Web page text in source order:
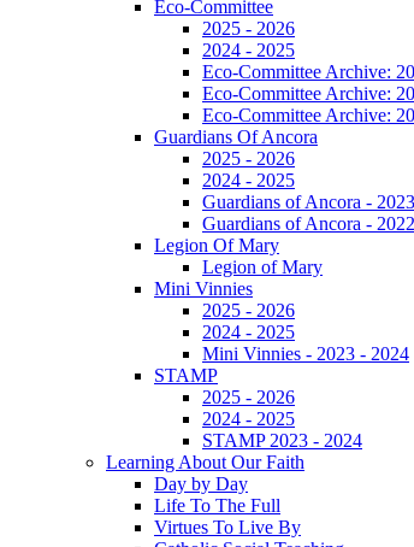
Eco-Committee
2025 - 2026
2024 - 2025
Eco-Committee Archive:
Eco-Committee Archive:
Eco-Committee Archive:
Guardians Of Ancora
2025 - 2026
2024 - 2025
Guardians of Ancora -
Guardians of Ancora -
Legion Of Mary
Legion of Mary
Mini Vinnies
2025 - 2026
2024 - 2025
Mini Vinnies - 2023 - 2024
STAMP
2025 - 2026
2024 - 2025
STAMP 2023 - 2024
Learning About Our Faith
Day by Day
Life To The Full
Virtues To Live By